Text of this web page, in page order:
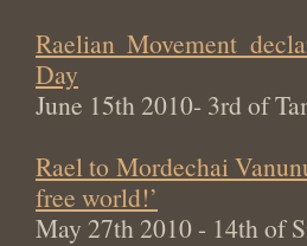
Raelian Movement
Day
June 15th 2010- 3rd of
Rael to Mordechai
free world!’
May 27th 2010 - 14th of